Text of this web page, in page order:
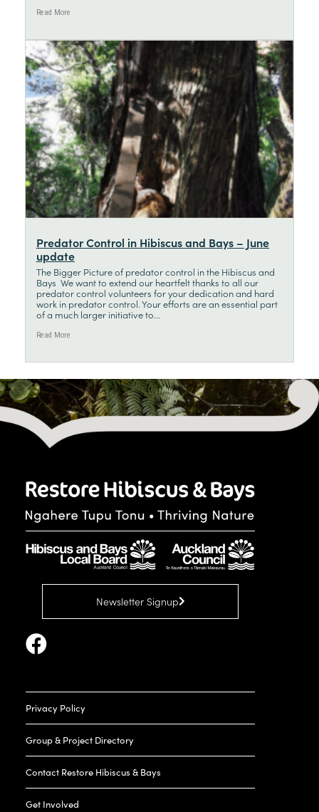
Read More
Predator Control in Hibiscus and Bays – June
update
The Bigger Picture of predator control in the Hibiscus and
Bays We want to extend our heartfelt thanks to all our
predator control volunteers for your dedication and hard
work in predator control. Your efforts are an essential part
of a much larger initiative to...
Read More
Newsletter Signup
Privacy Policy
Group & Project Directory
Contact Restore Hibiscus & Bays
Get Involved